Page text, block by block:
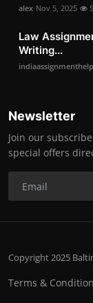
alex Nov 5, 2025
Law
Writing...
indiaassignmenthelp
Newsletter
Join our
special offers
Copyright 2025
Terms &